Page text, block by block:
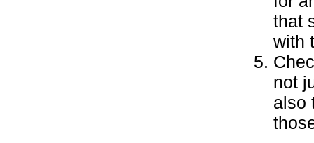
that
with
not
also